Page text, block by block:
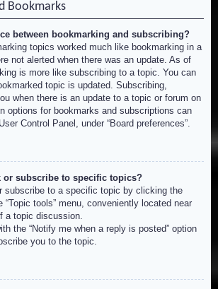
Bookmarks
between bookmarking and subscribing?
topics worked much like bookmarking in a
not alerted when there was an update. As of
is more like subscribing to a topic. You can
topic is updated. Subscribing,
when there is an update to a topic or forum on
options for bookmarks and subscriptions can
Control Panel, under “Board preferences”.
or subscribe to specific topics?
subscribe to a specific topic by clicking the
“Topic tools” menu, conveniently located near
a topic discussion.
the “Notify me when a reply is posted” option
you to the topic.